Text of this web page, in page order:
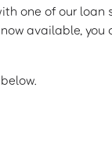
one of our
available, you